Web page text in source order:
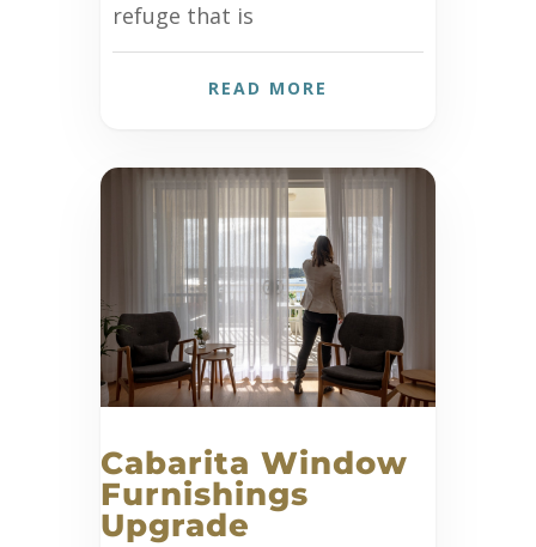
refuge that is
READ MORE
Cabarita Window
Furnishings
Upgrade